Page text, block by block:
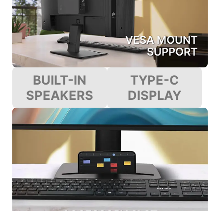
VESA MOUNT
SUPPORT
BUILT-IN
SPEAKERS
TYPE-C
DISPLAY